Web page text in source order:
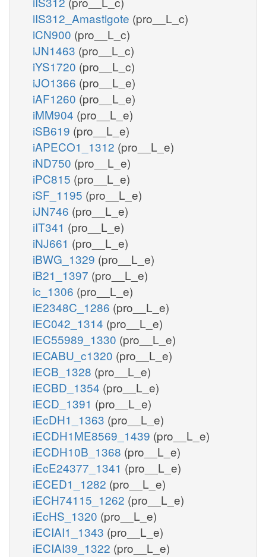
iIS312_Amastigote (pro__L_c)
iCN900 (pro__L_c)
iJN1463 (pro__L_c)
iYS1720 (pro__L_c)
iJO1366 (pro__L_e)
iAF1260 (pro__L_e)
iMM904 (pro__L_e)
iSB619 (pro__L_e)
iAPECO1_1312 (pro__L_e)
iND750 (pro__L_e)
iPC815 (pro__L_e)
iSF_1195 (pro__L_e)
iJN746 (pro__L_e)
iIT341 (pro__L_e)
iNJ661 (pro__L_e)
iBWG_1329 (pro__L_e)
iB21_1397 (pro__L_e)
ic_1306 (pro__L_e)
iE2348C_1286 (pro__L_e)
iEC042_1314 (pro__L_e)
iEC55989_1330 (pro__L_e)
iECABU_c1320 (pro__L_e)
iECB_1328 (pro__L_e)
iECBD_1354 (pro__L_e)
iECD_1391 (pro__L_e)
iEcDH1_1363 (pro__L_e)
iECDH1ME8569_1439 (pro__L_e)
iECDH10B_1368 (pro__L_e)
iEcE24377_1341 (pro__L_e)
iECED1_1282 (pro__L_e)
iECH74115_1262 (pro__L_e)
iEcHS_1320 (pro__L_e)
iECIAI1_1343 (pro__L_e)
iECIAI39_1322 (pro__L_e)